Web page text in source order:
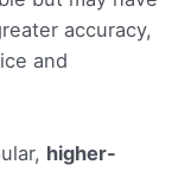
accuracy,
and
higher-